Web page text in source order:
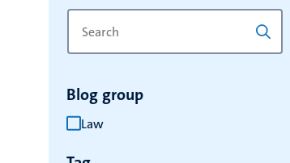
for
keyword
Blog group
Law